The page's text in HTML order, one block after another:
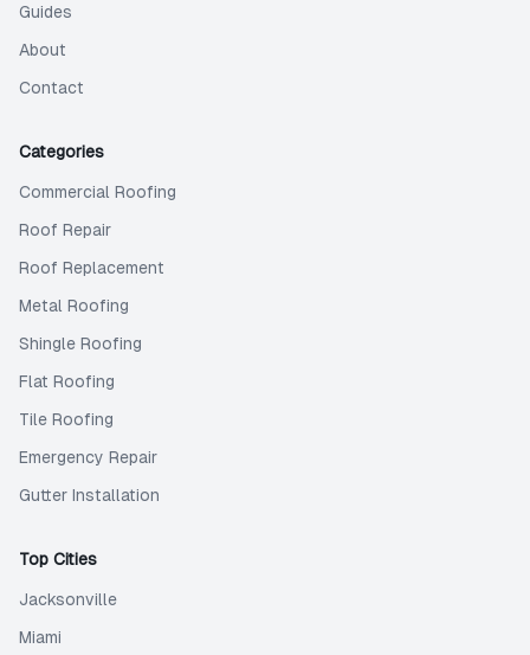
Guides
About
Contact
Categories
Commercial Roofing
Roof Repair
Roof Replacement
Metal Roofing
Shingle Roofing
Flat Roofing
Tile Roofing
Emergency Repair
Gutter Installation
Top Cities
Jacksonville
Miami